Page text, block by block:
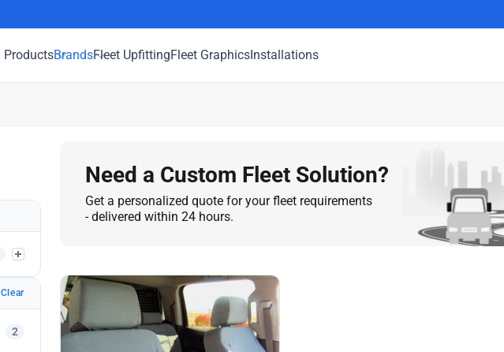
ProductsBrandsFleet UpfittingFleet GraphicsInstallations
Clear
2
Need a Custom Fleet Solution?
Get a personalized quote for your fleet requirements
- delivered within 24 hours.